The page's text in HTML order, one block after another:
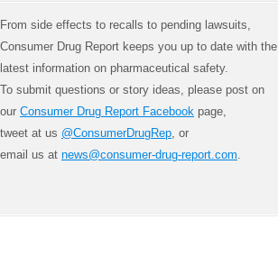
From side effects to recalls to pending lawsuits,
Consumer Drug Report keeps you up to date with the
latest information on pharmaceutical safety.
To submit questions or story ideas, please post on
our Consumer Drug Report Facebook page,
tweet at us @ConsumerDrugRep , or
email us at news@consumer-drug-report.com